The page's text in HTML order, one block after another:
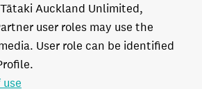
Auckland Unlimited,
user roles may use the
User role can be identified